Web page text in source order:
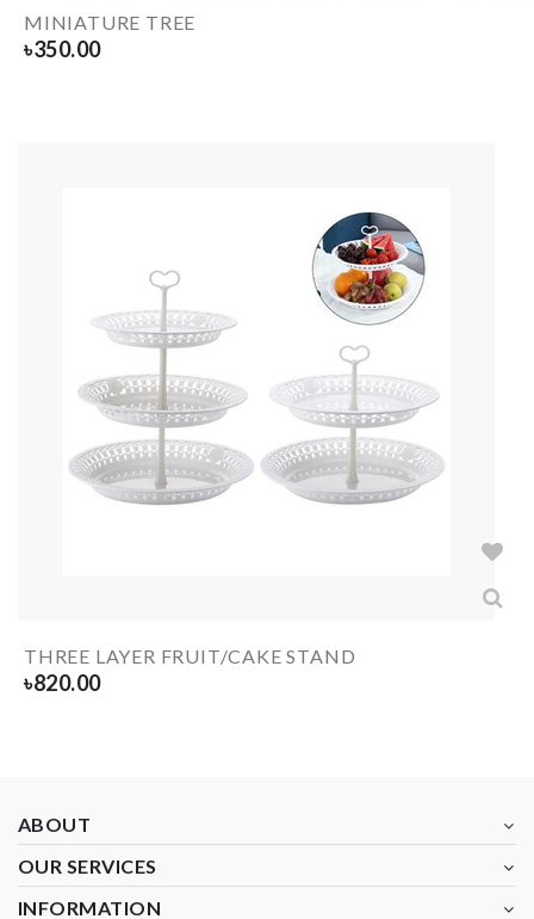
MINIATURE TREE
৳350.00
THREE LAYER FRUIT/CAKE STAND
৳820.00
ABOUT
OUR SERVICES
INFORMATION